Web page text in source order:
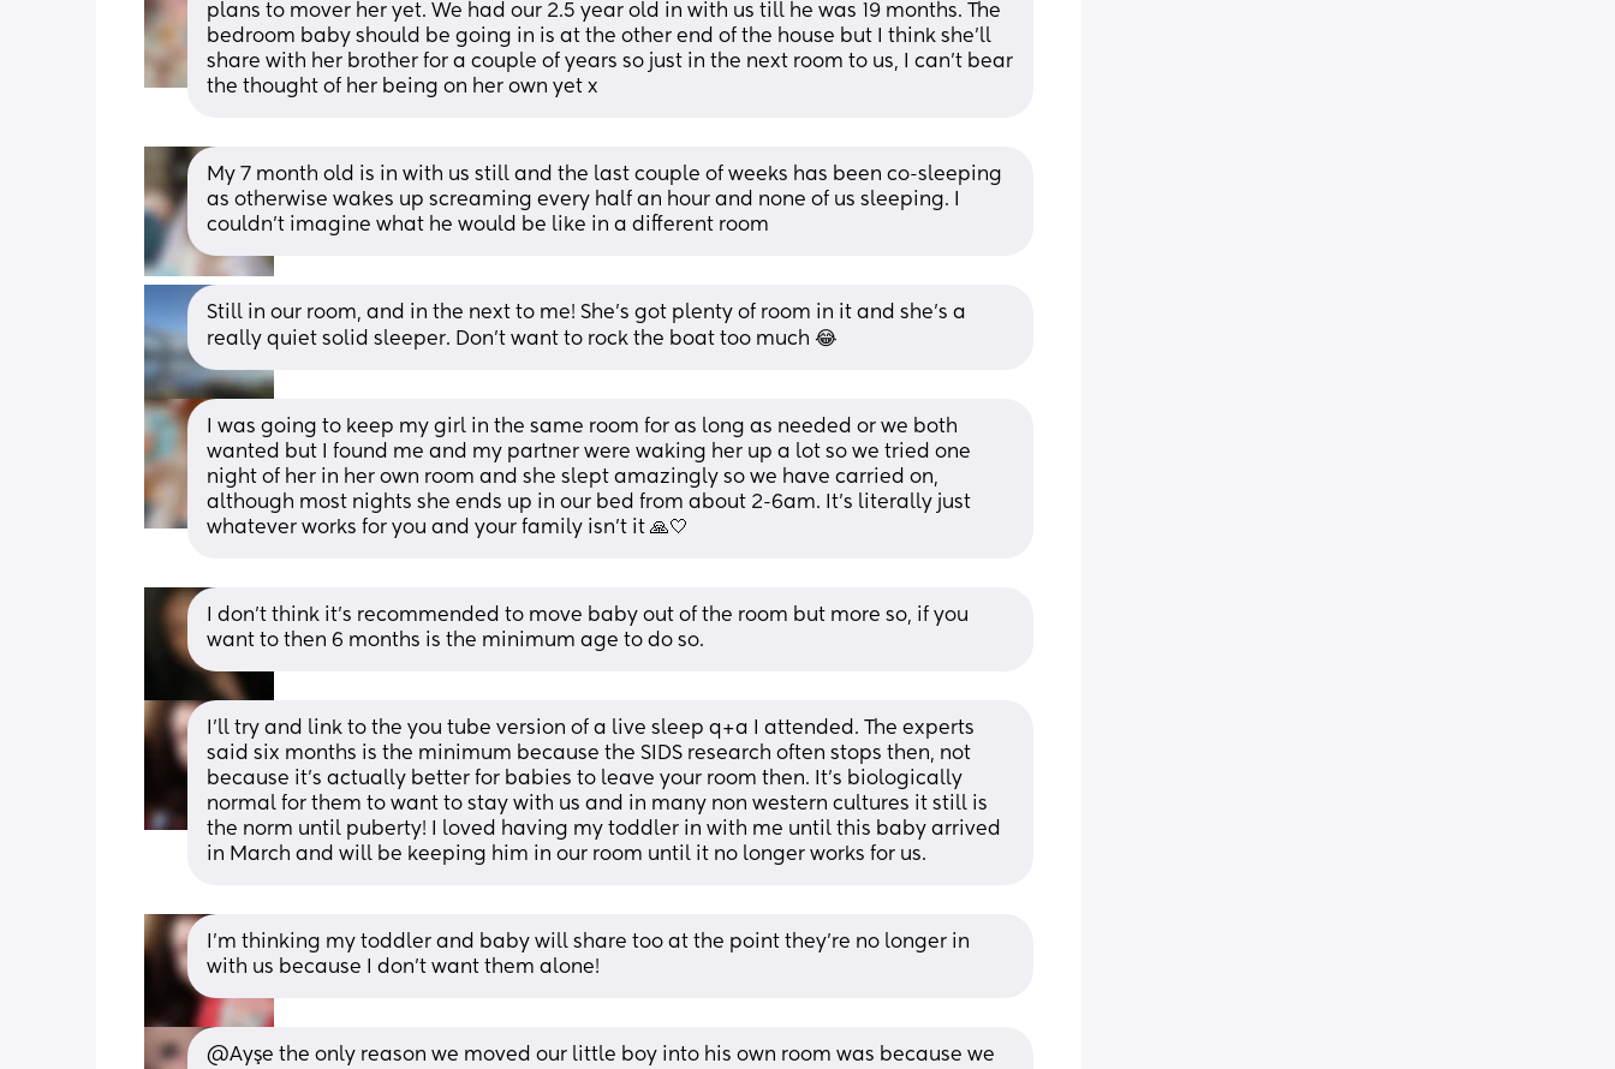
plans to mover her yet. We had our 2.5 year old in with us till he was 19 months. The
bedroom baby should be going in is at the other end of the house but I think she'll
share with her brother for a couple of years so just in the next room to us, I can't bear
the thought of her being on her own yet x
My 7 month old is in with us still and the last couple of weeks has been co-sleeping
as otherwise wakes up screaming every half an hour and none of us sleeping. I
couldn't imagine what he would be like in a different room
Still in our room, and in the next to me! She’s got plenty of room in it and she’s a
really quiet solid sleeper. Don’t want to rock the boat too much 😂
I was going to keep my girl in the same room for as long as needed or we both
wanted but I found me and my partner were waking her up a lot so we tried one
night of her in her own room and she slept amazingly so we have carried on,
although most nights she ends up in our bed from about 2-6am. It’s literally just
whatever works for you and your family isn’t it 🙏🤍
I don’t think it’s recommended to move baby out of the room but more so, if you
want to then 6 months is the minimum age to do so.
I'll try and link to the you tube version of a live sleep q+a I attended. The experts
said six months is the minimum because the SIDS research often stops then, not
because it's actually better for babies to leave your room then. It's biologically
normal for them to want to stay with us and in many non western cultures it still is
the norm until puberty! I loved having my toddler in with me until this baby arrived
in March and will be keeping him in our room until it no longer works for us.
I'm thinking my toddler and baby will share too at the point they're no longer in
with us because I don't want them alone!
@Ayşe the only reason we moved our little boy into his own room was because we